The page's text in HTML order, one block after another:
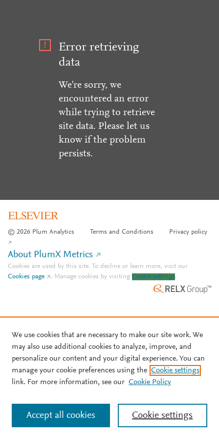
Error retrieving
data
We're sorry, we
encountered an error
while trying to retrieve
site data. Please let us
know if the problem
persists.
© 2026 Plum Analytics Terms and Conditions Privacy policy
About PlumX Metrics
Cookies are used by this site. To decline or learn more, visit our
Cookies page
. Manage cookies by visiting Cookie settings.
We use cookies that are necessary to make our site work. We
may also use additional cookies to analyze, improve, and
personalize our content and your digital experience. You can
manage your cookie preferences using the Cookie settings
link. For more information, see our Cookie Policy
Cookie settings
Accept all cookies